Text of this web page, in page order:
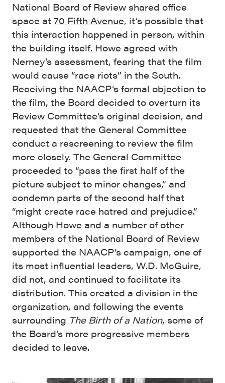
National Board of Review shared office
space at 70 Fifth Avenue, it’s possible that
this interaction happened in person, within
the building itself. Howe agreed with
Nerney’s assessment, fearing that the film
would cause “race riots” in the South.
Receiving the NAACP’s formal objection to
the film, the Board decided to overturn its
Review Committee’s original decision, and
requested that the General Committee
conduct a rescreening to review the film
more closely. The General Committee
proceeded to “pass the first half of the
picture subject to minor changes,” and
condemn parts of the second half that
“might create race hatred and prejudice.”
Although Howe and a number of other
members of the National Board of Review
supported the NAACP’s campaign, one of
its most influential leaders, W.D. McGuire,
did not, and continued to facilitate its
distribution. This created a division in the
organization, and following the events
surrounding The Birth of a Nation, some of
the Board’s more progressive members
decided to leave.